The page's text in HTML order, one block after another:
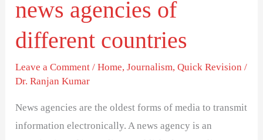
news agencies of
different countries
Leave a Comment /Home,Journalism,Quick Revision /
Dr. Ranjan Kumar
News agencies are the oldest forms of media to transmit
information electronically. A news agency is an